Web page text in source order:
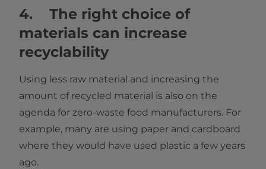
4. The right choice of
materials can increase
recyclability
Using less raw material and increasing the
amount of recycled material is also on the
agenda for zero-waste food manufacturers. For
example, many are using paper and cardboard
where they would have used plastic a few years
ago.